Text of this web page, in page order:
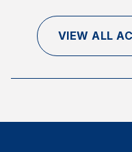
VIEW ALL